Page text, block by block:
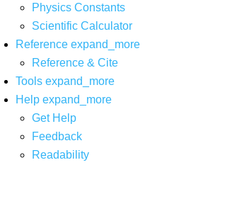
Physics Constants
Scientific Calculator
Reference expand_more
Reference & Cite
Tools expand_more
Help expand_more
Get Help
Feedback
Readability